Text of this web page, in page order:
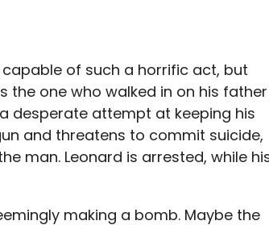
capable of such a horrific act, but
the one who walked in on his father
desperate attempt at keeping his
and threatens to commit suicide,
man. Leonard is arrested, while
making a bomb. Maybe the